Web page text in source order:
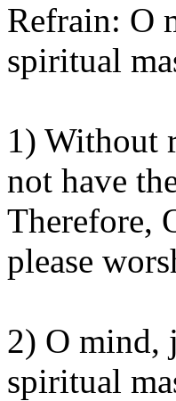
Refrain: O
spiritual
1) Without
not have
Therefore,
please
2) O mind,
spiritual